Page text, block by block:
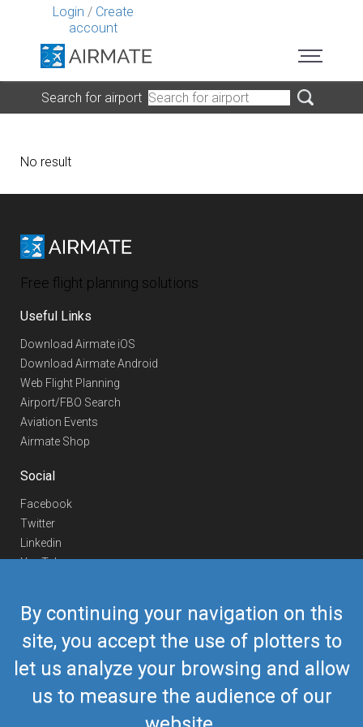
Login / Create
account
By continuing your navigation on this
site, you accept the use of plotters to
let us analyze your browsing and allow
us to measure the audience of our
Search for airport
No result
Free flight planning solutions
Useful Links
Download Airmate iOS
Download Airmate Android
Web Flight Planning
Airport/FBO Search
Aviation Events
Airmate Shop
Social
Facebook
Twitter
Linkedin
YouTube
Contact Us
Europe Phone
+352 26441835
US/Canada Phone418-592-8862
airmate@airmate.aero
(c) Myriel Aviation SA